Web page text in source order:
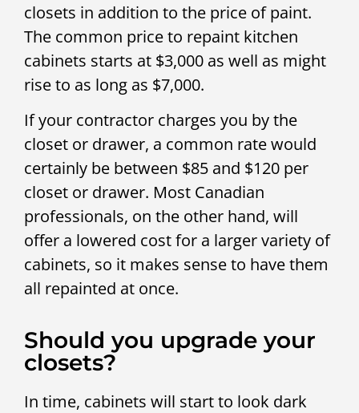
closets in addition to the price of paint.
The common price to repaint kitchen
cabinets starts at $3,000 as well as might
rise to as long as $7,000.
If your contractor charges you by the
closet or drawer, a common rate would
certainly be between $85 and $120 per
closet or drawer. Most Canadian
professionals, on the other hand, will
offer a lowered cost for a larger variety of
cabinets, so it makes sense to have them
all repainted at once.
Should you upgrade your
closets?
In time, cabinets will start to look dark